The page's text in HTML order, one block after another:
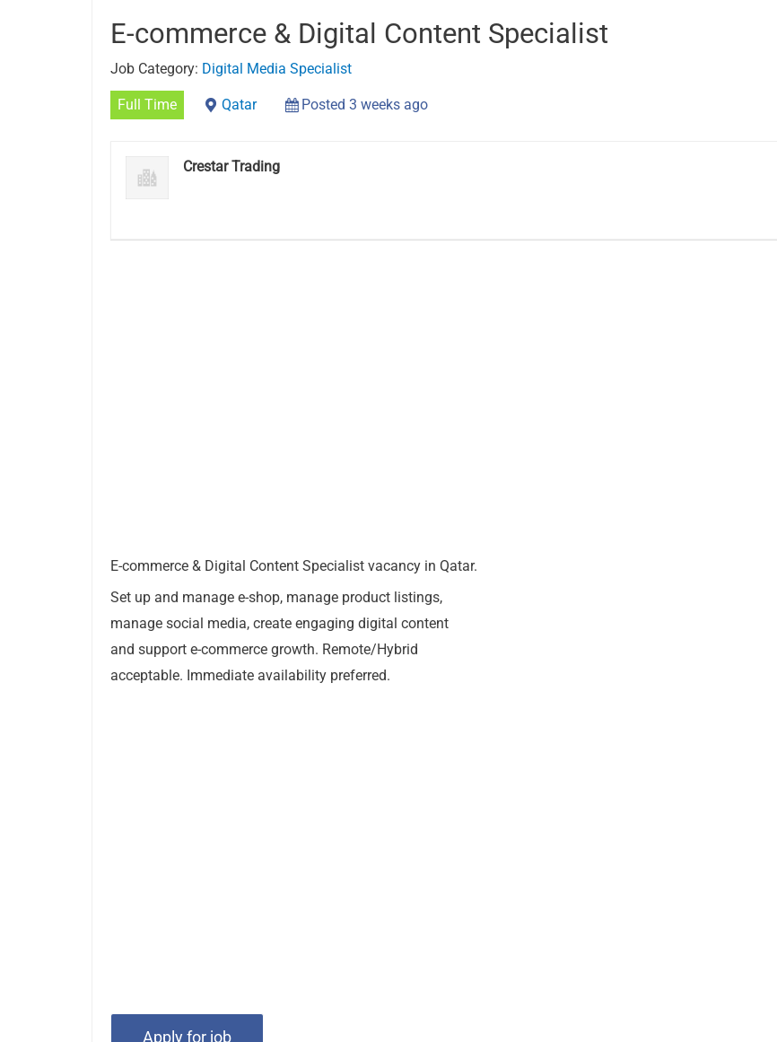
E-commerce & Digital Content Specialist
Job Category: Digital Media Specialist
Full Time Qatar Posted 3 weeks ago
Crestar Trading
E-commerce & Digital Content Specialist vacancy in Qatar.
Set up and manage e-shop, manage product listings,
manage social media, create engaging digital content
and support e-commerce growth. Remote/Hybrid
acceptable. Immediate availability preferred.